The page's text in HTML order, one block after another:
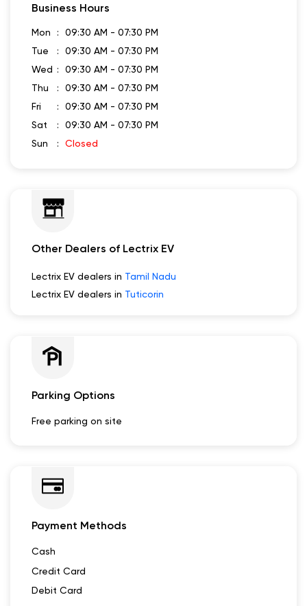
Business Hours
Mon
09:30 AM - 07:30 PM
Tue
09:30 AM - 07:30 PM
Wed
09:30 AM - 07:30 PM
Thu
09:30 AM - 07:30 PM
Fri
09:30 AM - 07:30 PM
Sat
09:30 AM - 07:30 PM
Sun
Closed
Other Dealers of Lectrix EV
Lectrix EV dealers in Tamil Nadu
Lectrix EV dealers in Tuticorin
Parking Options
Free parking on site
Payment Methods
Cash
Credit Card
Debit Card